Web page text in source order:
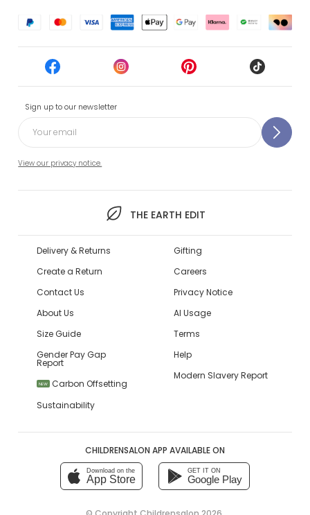
Sign up to our newsletter
View our privacy notice.
THE EARTH EDIT
Delivery & Returns
Create a Return
Contact Us
About Us
Size Guide
Gender Pay Gap
Report
NEW
Carbon Offsetting
Sustainability
Gifting
Careers
Privacy Notice
AI Usage
Terms
Help
Modern Slavery Report
CHILDRENSALON APP AVAILABLE ON
Download on the
App Store
GET IT ON
Google Play